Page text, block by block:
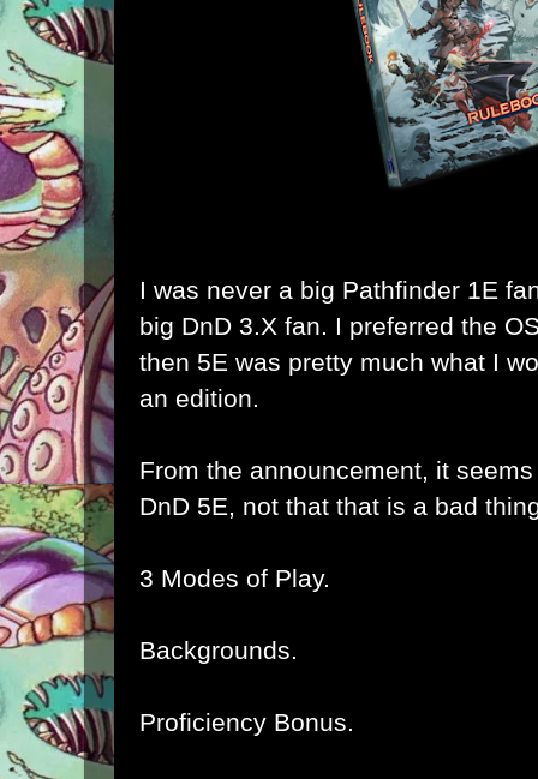
I was never a big Pathfinder 1E
big DnD 3.X fan. I preferred the
then 5E was pretty much what I
an edition.
From the announcement, it
DnD 5E, not that that is a bad
3 Modes of Play.
Backgrounds.
Proficiency Bonus.